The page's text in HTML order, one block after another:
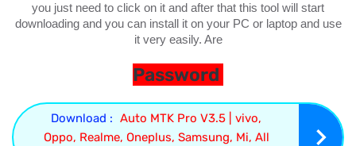
you just need to click on it and after that this tool will start
downloading and you can install it on your PC or laptop and use
it very easily. Are
Password
Download : Auto MTK Pro V3.5 | vivo,
Oppo, Realme, Oneplus, Samsung, Mi, All